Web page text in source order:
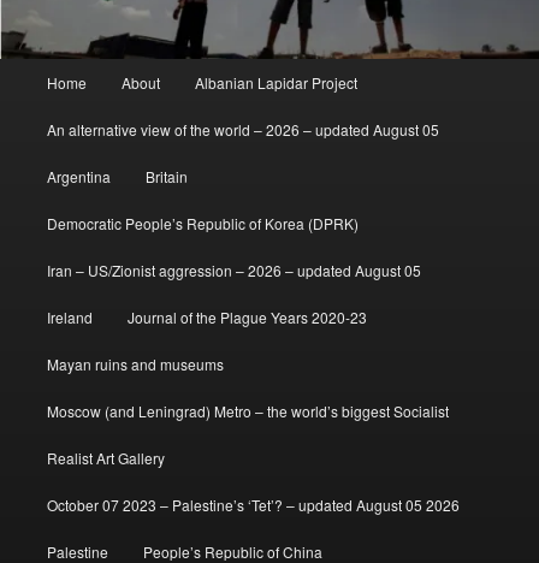
Home About Albanian Lapidar Project
An alternative view of the world – 2026 – updated August 05
Argentina Britain
Democratic People’s Republic of Korea (DPRK)
Iran – US/Zionist aggression – 2026 – updated August 05
Ireland Journal of the Plague Years 2020-23
Mayan ruins and museums
Moscow (and Leningrad) Metro – the world’s biggest Socialist
Realist Art Gallery
October 07 2023 – Palestine’s ‘Tet’? – updated August 05 2026
Palestine People’s Republic of China